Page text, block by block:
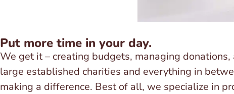
Put more time in your day.
We get it – creating budgets, managing
large established charities and everything in
making a difference. Best of all, we specialize in